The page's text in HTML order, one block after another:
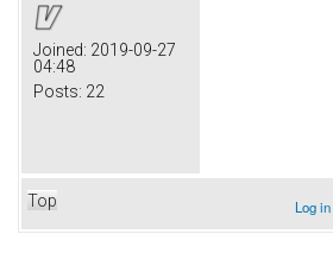
Joined: 2019-09-27
04:48
Posts: 22
Top Log in